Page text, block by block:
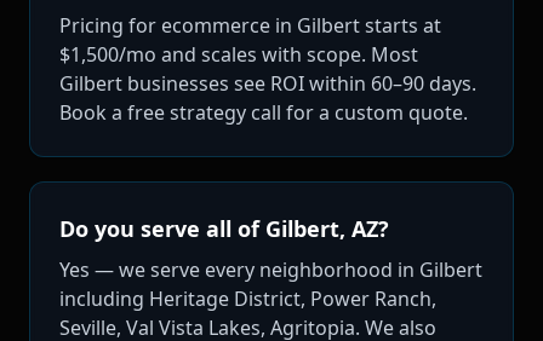
Pricing for ecommerce in Gilbert starts at
$1,500/mo and scales with scope. Most
Gilbert businesses see ROI within 60–90 days.
Book a free strategy call for a custom quote.
Do you serve all of Gilbert, AZ?
Yes — we serve every neighborhood in Gilbert
including Heritage District, Power Ranch,
Seville, Val Vista Lakes, Agritopia. We also